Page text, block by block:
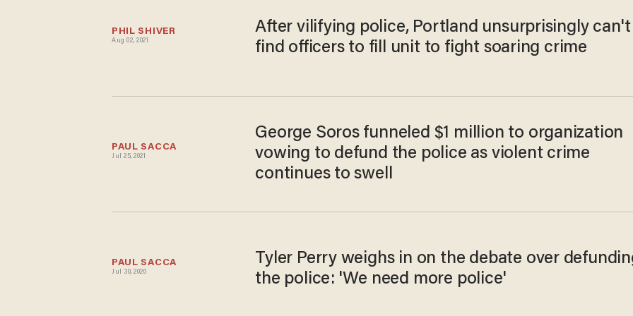
PHIL SHIVER
Aug 02, 2021
After vilifying police, Portland unsurprisingly can't
find officers to fill unit to fight soaring crime
PAUL SACCA
Jul 25, 2021
George Soros funneled $1 million to organization
vowing to defund the police as violent crime
continues to swell
PAUL SACCA
Jul 30, 2020
Tyler Perry weighs in on the debate over
the police: 'We need more police'